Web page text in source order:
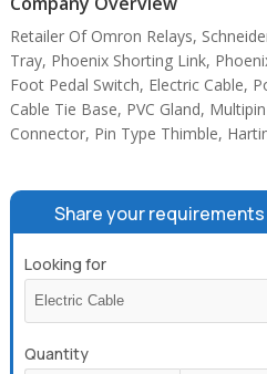
Retailer Of Omron Relays,
Tray, Phoenix Shorting Link,
Foot Pedal Switch, Electric Cable,
Cable Tie Base, PVC Gland,
Connector, Pin Type Thimble,
Share your
Looking for
Quantity